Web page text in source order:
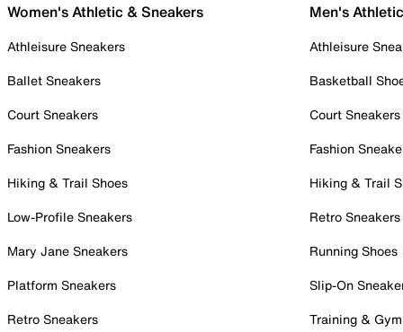
Women's Athletic & Sneakers
Athleisure Sneakers
Ballet Sneakers
Court Sneakers
Fashion Sneakers
Hiking & Trail Shoes
Low-Profile Sneakers
Mary Jane Sneakers
Platform Sneakers
Retro Sneakers
Men's
Athleisure
Basketball
Court Sneakers
Fashion
Hiking & Trail
Retro Sneakers
Running Shoes
Slip-On
Training &